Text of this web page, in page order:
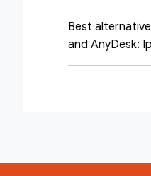
Best
and AnyDesk: